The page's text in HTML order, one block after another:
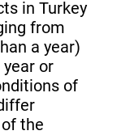
in Turkey
from
a year)
or
of
the